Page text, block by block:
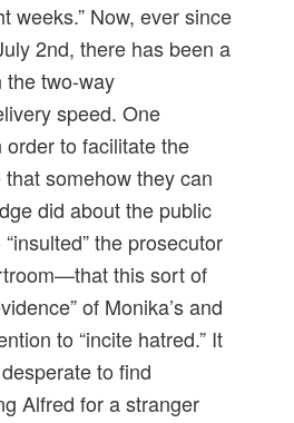
weeks.” Now, ever since
2nd, there has been a
the two-way
speed. One
to facilitate the
that somehow they can
did about the public
the prosecutor
this sort of
of Monika’s and
to “incite hatred.” It
to find
Alfred for a stranger